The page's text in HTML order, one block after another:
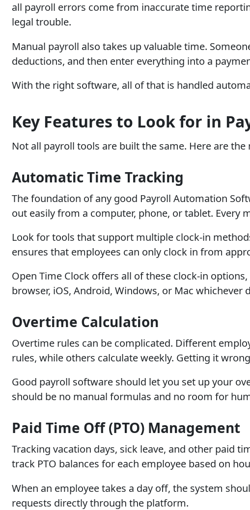
all payroll errors come from inaccurate time
legal trouble.
Manual payroll also takes up valuable time.
deductions, and then enter everything into a
With the right software, all of that is handled
Key Features to Look for in
Not all payroll tools are built the same. Here are
Automatic Time Tracking
The foundation of any good Payroll Automation
out easily from a computer, phone, or tablet.
Look for tools that support multiple clock-in
ensures that employees can only clock in from
Open Time Clock offers all of these clock-in
browser, iOS, Android, Windows, or Mac
Overtime Calculation
Overtime rules can be complicated. Different
rules, while others calculate weekly. Getting it
Good payroll software should let you set up your
should be no manual formulas and no room for
Paid Time Off (PTO) Management
Tracking vacation days, sick leave, and other paid
track PTO balances for each employee based on
When an employee takes a day off, the system
requests directly through the platform.